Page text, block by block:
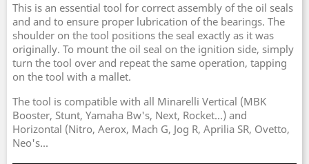
This is an essential tool for correct assembly of the oil seals
and and to ensure proper lubrication of the bearings. The
shoulder on the tool positions the seal exactly as it was
originally. To mount the oil seal on the ignition side, simply
turn the tool over and repeat the same operation, tapping
on the tool with a mallet.
The tool is compatible with all Minarelli Vertical (MBK
Booster, Stunt, Yamaha Bw's, Next, Rocket...) and
Horizontal (Nitro, Aerox, Mach G, Jog R, Aprilia SR, Ovetto,
Neo's...